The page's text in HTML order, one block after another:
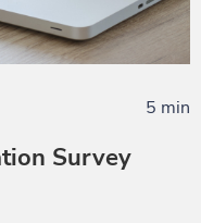
5 min
Survey